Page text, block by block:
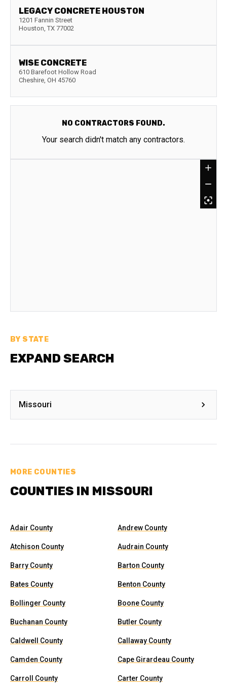
LEGACY CONCRETE HOUSTON
1201 Fannin Street
Houston, TX 77002
WISE CONCRETE
610 Barefoot Hollow Road
Cheshire, OH 45760
NO CONTRACTORS FOUND.
Your search didn't match any contractors.
BY STATE
EXPAND SEARCH
Missouri
MORE COUNTIES
COUNTIES IN MISSOURI
Adair County Andrew County
Atchison County Audrain County
Barry County Barton County
Bates County Benton County
Bollinger County Boone County
Buchanan County Butler County
Caldwell County Callaway County
Camden County Cape Girardeau County
Carroll County Carter County